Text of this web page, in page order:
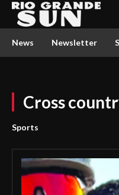
News Newsletter
Cross
Sports